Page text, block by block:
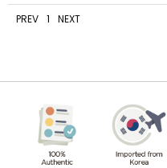
PREV 1 NEXT